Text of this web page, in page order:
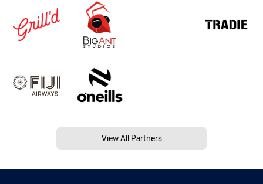
View All Partners